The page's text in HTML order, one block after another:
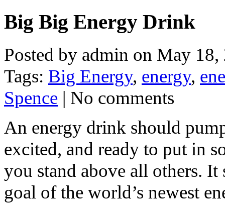
Big Big Energy Drink
Posted by admin on May
Tags: Big Energy, energy,
Spence | No comments
An energy drink should
excited, and ready to put in
you stand above all others.
goal of the world’s newest